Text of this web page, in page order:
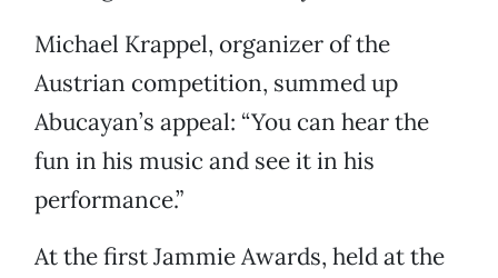
Michael Krappel, organizer of the
Austrian competition, summed up
Abucayan’s appeal: “You can hear the
fun in his music and see it in his
performance.”
At the first Jammie Awards, held at the